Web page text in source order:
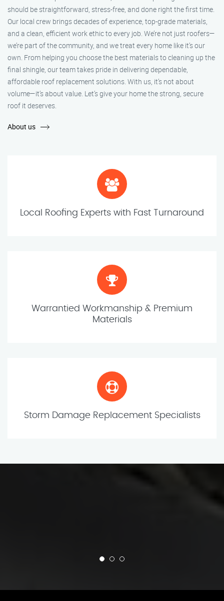
should be straightforward, stress-free, and done right the first time.
Our local crew brings decades of experience, top-grade materials,
and a clean, efficient work ethic to every job. We’re not just roofers—
we’re part of the community, and we treat every home like it’s our
own. From helping you choose the best materials to cleaning up the
final shingle, our team takes pride in delivering dependable,
affordable roof replacement solutions. With us, it’s not about
volume—it’s about value. Let’s give your home the strong, secure
roof it deserves.
About us
Local Roofing Experts with Fast Turnaround
Warrantied Workmanship & Premium
Materials
Storm Damage Replacement Specialists